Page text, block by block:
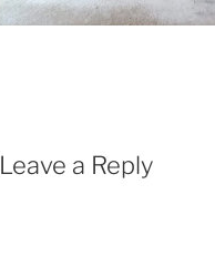
Leave a Reply